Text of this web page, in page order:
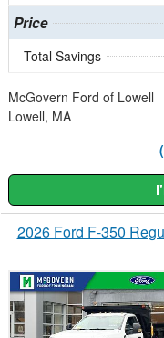
Price
Total Savings
McGovern Ford of Lowell
Lowell, MA
2026 Ford F-350